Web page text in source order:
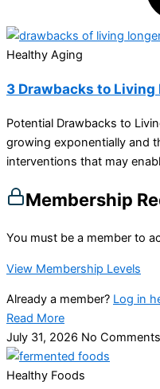
Healthy Aging
3 Drawbacks to Living
Potential Drawbacks to
growing exponentially and
interventions that may
Membership
You must be a member to
View Membership Levels
Already a member? Log in
Read More
July 31, 2026 No Comments
Healthy Foods